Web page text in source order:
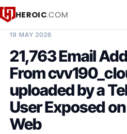
HEROIC.COM
19 MAY 2026
21,763 Email
From
uploaded by a
User Exposed
Web